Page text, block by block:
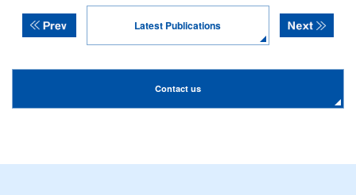
Latest Publications
Contact us